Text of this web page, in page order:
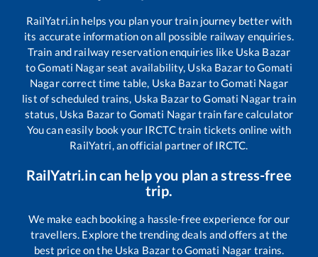
RailYatri.in helps you plan your train journey better with
its accurate information on all possible railway enquiries.
Train and railway reservation enquiries like Uska Bazar
toGomati Nagarseat availability, Uska BazartoGomati
Nagarcorrect time table, Uska BazartoGomati Nagar
list of scheduled trains, Uska BazartoGomati Nagartrain
status, Uska Bazarto Gomati Nagartrain fare calculator
You can easily book your IRCTC train tickets online with
RailYatri, an official partner of IRCTC.
RailYatri.in can help you plan a stress-free
trip.
We make each booking a hassle-free experience for our
travellers. Explore the trending deals and offers at the
best price on the Uska BazartoGomati Nagar trains.